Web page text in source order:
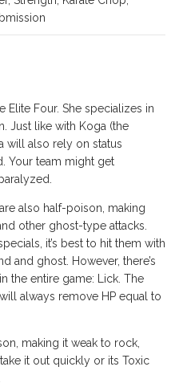
Elite Four. She specializes in
Just like with Koga (the
will also rely on status
Your team might get
also half-poison, making
other ghost-type attacks.
it’s best to hit them with
and ghost. However, there’s
the entire game: Lick. The
always remove HP equal to
making it weak to rock,
it out quickly or its Toxic